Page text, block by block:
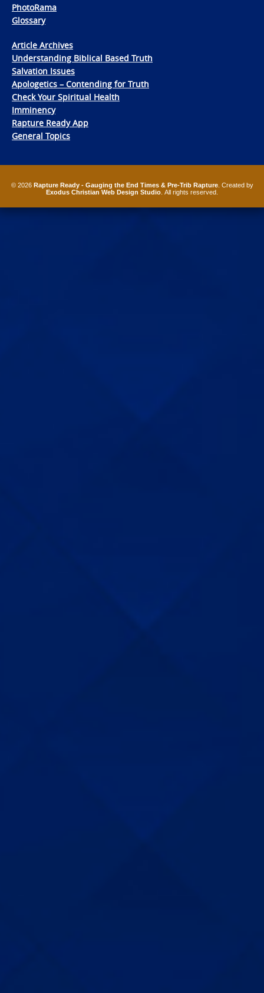
PhotoRama
Glossary
Article Archives
Understanding Biblical Based Truth
Salvation Issues
Apologetics – Contending for Truth
Check Your Spiritual Health
Imminency
Rapture Ready App
General Topics
© 2026 Rapture Ready - Gauging the End Times & Pre-Trib Rapture. Created by
Exodus Christian Web Design Studio . All rights reserved.